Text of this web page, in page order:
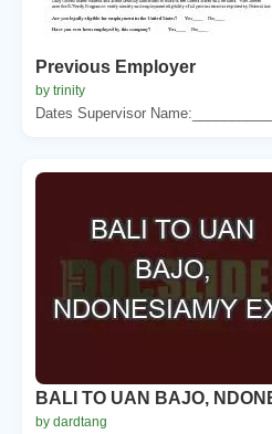
Previous Employer
by trinity
Dates Supervisor
BALI TO UAN BAJO,
by dardtang